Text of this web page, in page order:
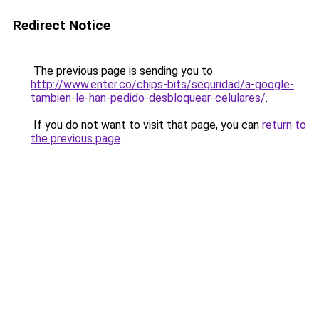
Redirect Notice
The previous page is sending you to
http://www.enter.co/chips-bits/seguridad/a-google-
tambien-le-han-pedido-desbloquear-celulares/.
If you do not want to visit that page, you can return to
the previous page.